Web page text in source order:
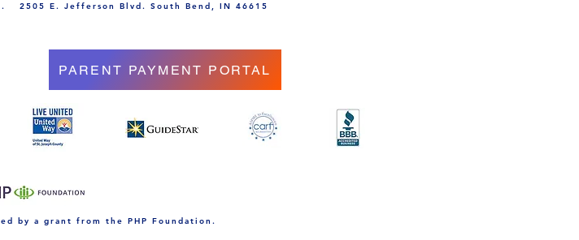
2505 E. Jefferson Blvd. South Bend, IN 46615
PARENT PAYMENT PORTAL
by a grant from the PHP Foundation.